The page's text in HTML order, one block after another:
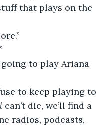
that plays on the
going to play Ariana
to keep playing to
can’t die, we’ll find a
radios, podcasts,